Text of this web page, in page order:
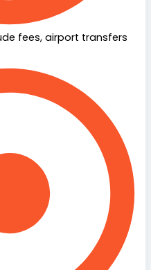
fees, airport transfers